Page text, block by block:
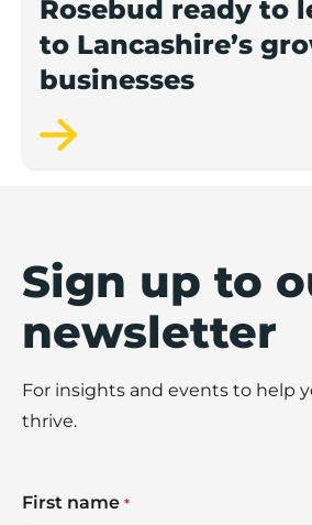
Rosebud ready to
to Lancashire’s
businesses
Sign up to
newsletter
For insights and events to help
thrive.
First name *